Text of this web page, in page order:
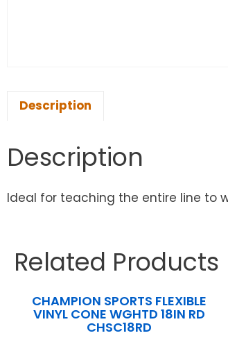
Description
Description
Ideal for teaching the entire line to
Related Products
CHAMPION SPORTS FLEXIBLE
VINYL CONE WGHTD 18IN RD
CHSC18RD